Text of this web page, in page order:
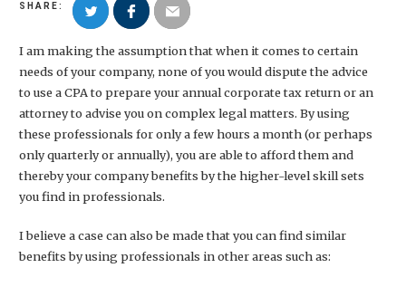
SHARE:
I am making the assumption that when it comes to certain
needs of your company, none of you would dispute the advice
to use a CPA to prepare your annual corporate tax return or an
attorney to advise you on complex legal matters. By using
these professionals for only a few hours a month (or perhaps
only quarterly or annually), you are able to afford them and
thereby your company benefits by the higher-level skill sets
you find in professionals.
I believe a case can also be made that you can find similar
benefits by using professionals in other areas such as: